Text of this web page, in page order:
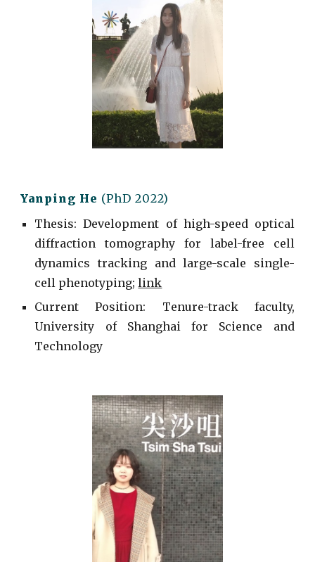
Yanping He (PhD 2022)
Thesis: Development of high-speed optical
diffraction tomography for label-free cell
dynamics tracking and large-scale single-
cell phenotyping;link
CurrentPosition: Tenure-track faculty,
University of Shanghai for Science and
Technology